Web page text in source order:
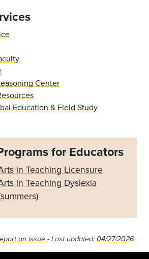
Center
Education & Field Study
for Educators
in Teaching Licensure
in Teaching Dyslexia
an issue - Last updated: 04/27/2026